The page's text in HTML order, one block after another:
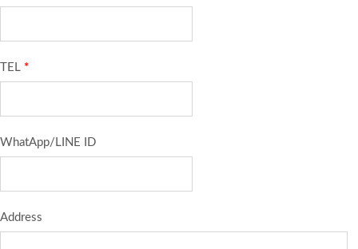
TEL *
WhatApp/LINE ID
Address